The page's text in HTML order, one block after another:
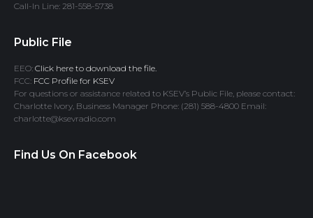
Call-In Line: 281-558-5738
Public File
EEO: Click here to download the file.
FCC: FCC Profile for KSEV
For questions or assistance related to KSEV’s Public File, please contact:
Charlotte Ivory, Business Manager Phone: (281) 588-4800 Email:
charlotte@ksevradio.com
Find Us On Facebook